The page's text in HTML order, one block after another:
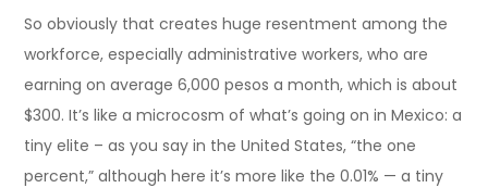
So obviously that creates huge resentment among the
workforce, especially administrative workers, who are
earning on average 6,000 pesos a month, which is about
$300. It’s like a microcosm of what’s going on in Mexico: a
tiny elite – as you say in the United States, “the one
percent,” although here it’s more like the 0.01% — a tiny